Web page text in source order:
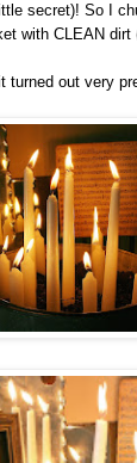
secret)! So I
with CLEAN
turned out very